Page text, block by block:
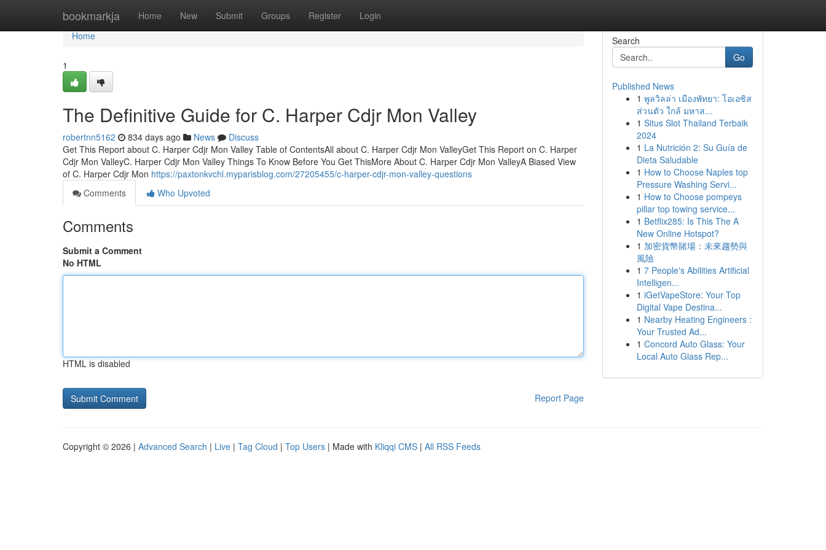
bookmarkja Home New Submit Groups Register Login
Home
Home
1
The Definitive Guide for C. Harper Cdjr Mon Valley
robertnn5162 834 days ago News
Discuss
Get This Report about C. Harper Cdjr Mon Valley Table of ContentsAll about C. Harper Cdjr Mon ValleyGet This Report on C. Harper
Cdjr Mon ValleyC. Harper Cdjr Mon Valley Things To Know Before You Get ThisMore About C. Harper Cdjr Mon ValleyA Biased View
of C. Harper Cdjr Mon https://paxtonkvchl.myparisblog.com/27205455/c-harper-cdjr-mon-valley-questions
Comments
Who Upvoted
Comments
Submit a Comment
No HTML
HTML is disabled
Report Page
Search
Go
Published News
1 พูลวิลล่า เมืองพัทยา: โอเอซิส
ส่วนตัว ใกล้ มหาส...
1 Situs Slot Thailand Terbaik
2024
1 La Nutrición 2: Su Guía de
Dieta Saludable
1 How to Choose Naples top
Pressure Washing Servi...
1 How to Choose pompeys
pillar top towing service...
1 Betflix285: Is This The A
New Online Hotspot?
1 加密貨幣賭場：未來趨勢與
風險
1 7 People's Abilities Artificial
Intelligen...
1 iGetVapeStore: Your Top
Digital Vape Destina...
1 Nearby Heating Engineers :
Your Trusted Ad...
1 Concord Auto Glass: Your
Local Auto Glass Rep...
Copyright © 2026 | Advanced Search | Live | Tag Cloud | Top Users | Made with Kliqqi CMS | All RSS Feeds